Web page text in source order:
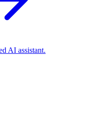
AI assistant.